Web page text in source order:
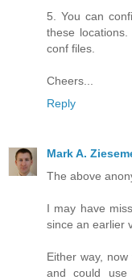
5. You can
these
conf files.
Cheers...
Reply
Mark A.
The above
I may have
since an earlier
Either way,
and could